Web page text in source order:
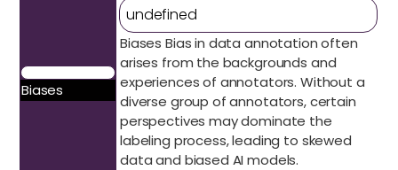
Biases
undefined
Biases Bias in data annotation often
arises from the backgrounds and
experiences of annotators. Without a
diverse group of annotators, certain
perspectives may dominate the
labeling process, leading to skewed
data and biased AI models.